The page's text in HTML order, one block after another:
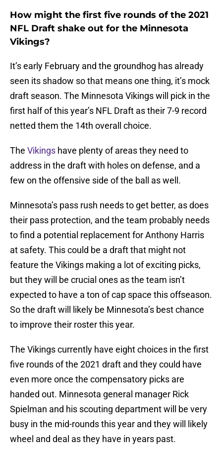
How might the first five rounds of the 2021
NFL Draft shake out for the Minnesota
Vikings?
It’s early February and the groundhog has already
seen its shadow so that means one thing, it’s mock
draft season. The Minnesota Vikings will pick in the
first half of this year’s NFL Draft as their 7-9 record
netted them the 14th overall choice.
The Vikings have plenty of areas they need to
address in the draft with holes on defense, and a
few on the offensive side of the ball as well.
Minnesota’s pass rush needs to get better, as does
their pass protection, and the team probably needs
to find a potential replacement for Anthony Harris
at safety. This could be a draft that might not
feature the Vikings making a lot of exciting picks,
but they will be crucial ones as the team isn’t
expected to have a ton of cap space this offseason.
So the draft will likely be Minnesota’s best chance
to improve their roster this year.
The Vikings currently have eight choices in the first
five rounds of the 2021 draft and they could have
even more once the compensatory picks are
handed out. Minnesota general manager Rick
Spielman and his scouting department will be very
busy in the mid-rounds this year and they will likely
wheel and deal as they have in years past.